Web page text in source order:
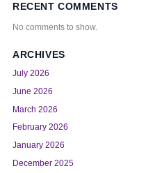
RECENT COMMENTS
No comments to show.
ARCHIVES
July 2026
June 2026
March 2026
February 2026
January 2026
December 2025